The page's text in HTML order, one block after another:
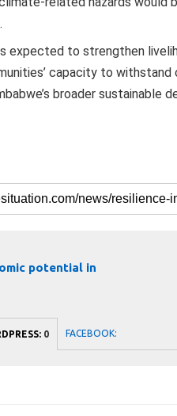
expected to strengthen
capacity to
broader sustainable
potential in
0 FACEBOOK: